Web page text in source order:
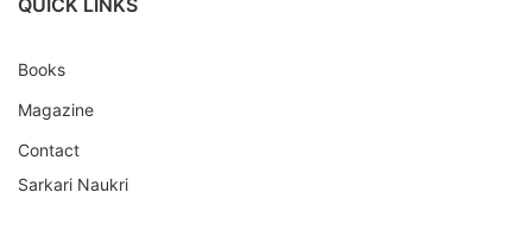
QUICK LINKS
Books
Magazine
Contact
Sarkari Naukri